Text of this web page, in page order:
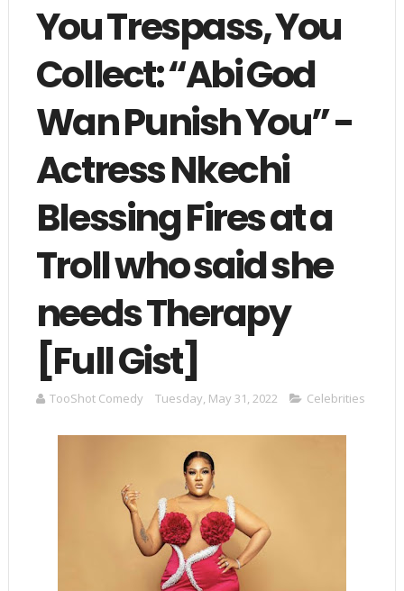
You Trespass, You
Collect: “Abi God
Wan Punish You” -
Actress Nkechi
Blessing Fires at a
Troll who said she
needs Therapy
[Full Gist]
TooShot Comedy Tuesday, May 31, 2022 Celebrities